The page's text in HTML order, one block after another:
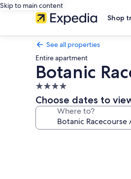
Skip to main content
Shop
See all properties
Entire apartment
Botanic
4.0
star
property
Choose dates to
Where to?